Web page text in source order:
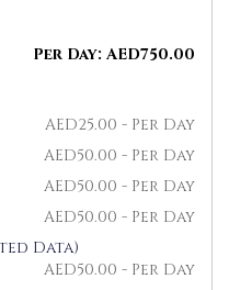
Per Day: AED750.00
AED25.00 - Per Day
AED50.00 - Per Day
AED50.00 - Per Day
AED50.00 - Per Day
Data)
AED50.00 - Per Day